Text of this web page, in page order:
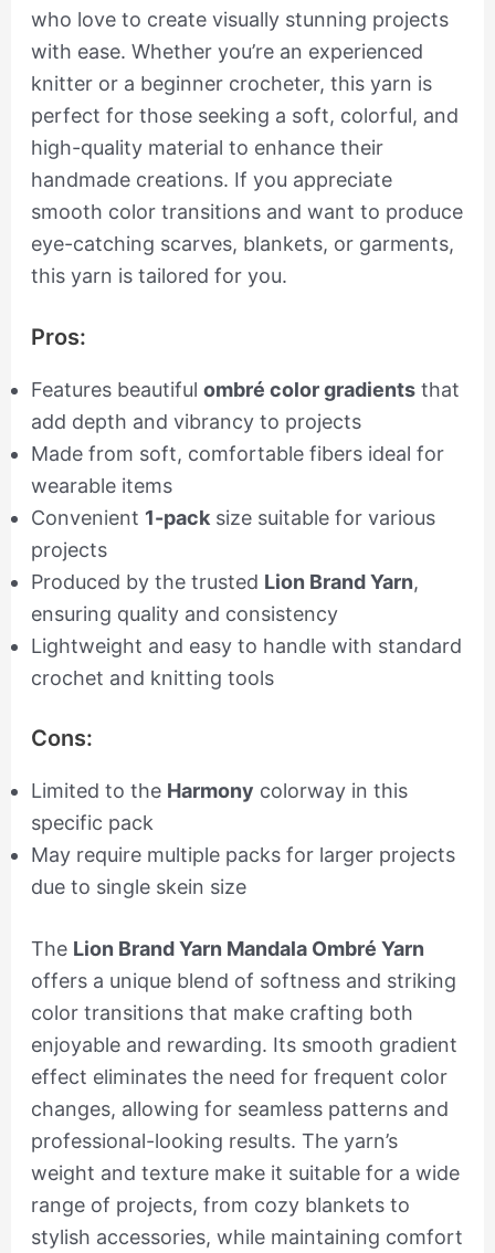
who love to create visually stunning projects
with ease. Whether you’re an experienced
knitter or a beginner crocheter, this yarn is
perfect for those seeking a soft, colorful, and
high-quality material to enhance their
handmade creations. If you appreciate
smooth color transitions and want to produce
eye-catching scarves, blankets, or garments,
this yarn is tailored for you.
Pros:
Features beautiful ombré color gradientsthat
add depth and vibrancy to projects
Made from soft, comfortable fibers ideal for
wearable items
Convenient 1-packsize suitable for various
projects
Produced by the trusted Lion Brand Yarn,
ensuring quality and consistency
Lightweight and easy to handle with standard
crochet and knitting tools
Cons:
Limited to the Harmony colorway in this
specific pack
May require multiple packs for larger projects
due to single skein size
The Lion Brand Yarn Mandala Ombré Yarn
offers a unique blend of softness and striking
color transitions that make crafting both
enjoyable and rewarding. Its smooth gradient
effect eliminates the need for frequent color
changes, allowing for seamless patterns and
professional-looking results. The yarn’s
weight and texture make it suitable for a wide
range of projects, from cozy blankets to
stylish accessories, while maintaining comfort